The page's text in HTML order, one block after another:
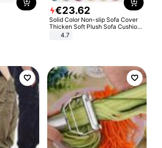
€23.62
Solid Color Non-slip Sofa Cover
Thicken Soft Plush Sofa Cushion
Towel for Living Room Furniture
4.7